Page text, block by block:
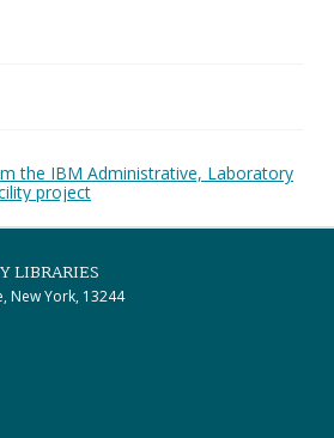
the IBM Administrative, Laboratory
project
LIBRARIES
New York, 13244